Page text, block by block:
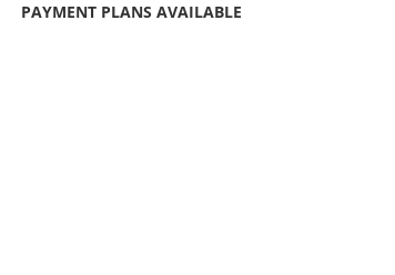
PAYMENT PLANS AVAILABLE